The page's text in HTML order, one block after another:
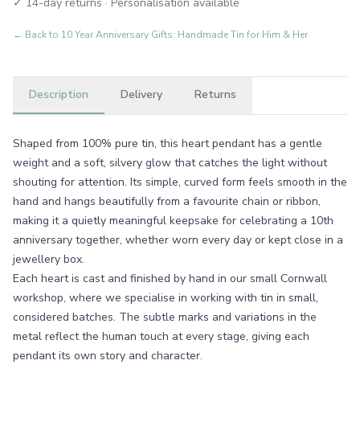
← Back to 10 Year Anniversary Gifts: Handmade Tin for Him & Her
Description Delivery Returns
Shaped from 100% pure tin, this heart pendant has a gentle
weight and a soft, silvery glow that catches the light without
shouting for attention. Its simple, curved form feels smooth in the
hand and hangs beautifully from a favourite chain or ribbon,
making it a quietly meaningful keepsake for celebrating a 10th
anniversary together, whether worn every day or kept close in a
jewellery box.
Each heart is cast and finished by hand in our small Cornwall
workshop, where we specialise in working with tin in small,
considered batches. The subtle marks and variations in the
metal reflect the human touch at every stage, giving each
pendant its own story and character.